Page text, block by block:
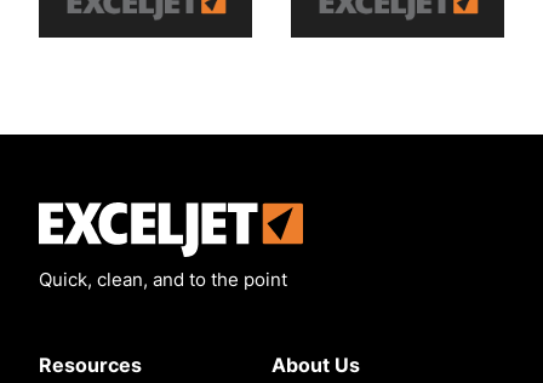
Quick, clean, and to the point
Resources About Us